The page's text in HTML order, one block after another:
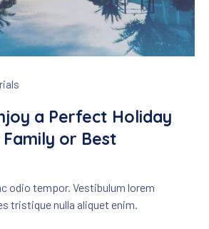
a Perfect Holiday
or Best
odio tempor. Vestibulum lorem
tristique nulla aliquet enim.